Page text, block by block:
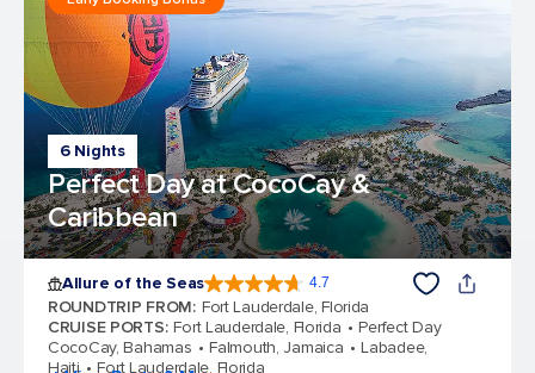
6 Nights
Perfect Day at CocoCay &
Caribbean
Allure of the Seas 4.7
ROUNDTRIP FROM: Fort Lauderdale, Florida
CRUISE PORTS: Fort Lauderdale, Florida
Perfect Day
CocoCay, Bahamas
Falmouth, Jamaica
Labadee,
Haiti
Fort Lauderdale, Florida